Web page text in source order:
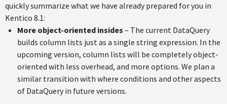
quickly summarize what we have already prepared for you in
Kentico 8.1:
More object-oriented insides – The current DataQuery
builds column lists just as a single string expression. In the
upcoming version, column lists will be completely object-
oriented with less overhead, and more options. We plan a
similar transition with where conditions and other aspects
of DataQuery in future versions.